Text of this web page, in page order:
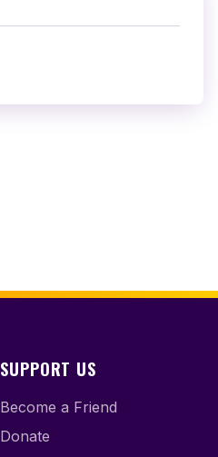
SUPPORT US
Become a Friend
Donate